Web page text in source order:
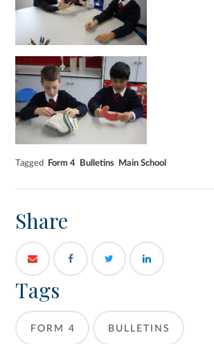
Tagged Form 4 Bulletins Main School
Share
Tags
FORM 4 BULLETINS